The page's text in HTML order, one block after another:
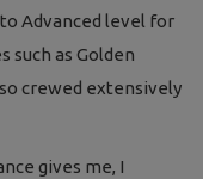
Advanced level for
such as Golden
crewed extensively
gives me, I